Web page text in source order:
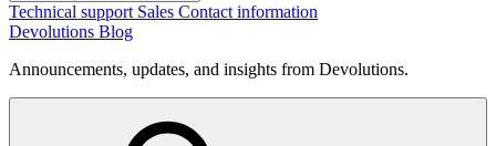
Technical support Sales Contact information
Devolutions Blog
Announcements, updates, and insights from Devolutions.